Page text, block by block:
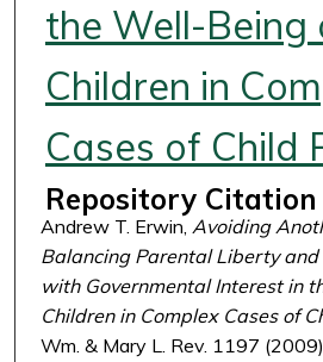
the Well-Being
Children in
Cases of Child
Repository Citation
Andrew T. Erwin, Avoiding
Balancing Parental Liberty and
with Governmental Interest in
Children in Complex Cases of
Wm. & Mary L. Rev. 1197